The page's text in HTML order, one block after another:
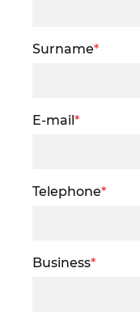
Surname*
E-mail*
Telephone*
Business*